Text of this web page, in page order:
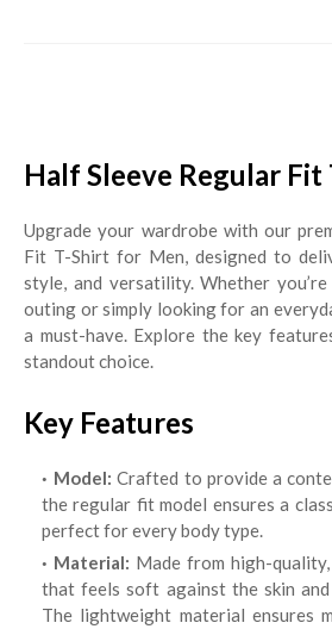
Half Sleeve Regular Fit
Upgrade your wardrobe with our
Fit T-Shirt for Men, designed to
style, and versatility. Whether you’re
outing or simply looking for an
a must-have. Explore the key
standout choice.
Key Features
Model: Crafted to provide a
the regular fit model ensures a
perfect for every body type.
Material: Made from high-
that feels soft against the skin and
The lightweight material ensures